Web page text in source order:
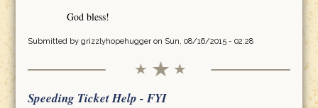
God bless!
Submitted by grizzlyhopehuggeron Sun, 08/16/2015 - 02:28
Speeding Ticket Help - FYI